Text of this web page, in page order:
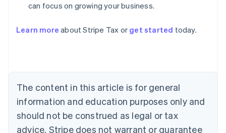
can focus on growing your business.
Learn more about Stripe Tax or get started today.
The content in this article is for general
information and education purposes only and
should not be construed as legal or tax
advice. Stripe does not warrant or guarantee
Belgium
Nederlands Français Deutsch English
Brazil
Português English
Bulgaria